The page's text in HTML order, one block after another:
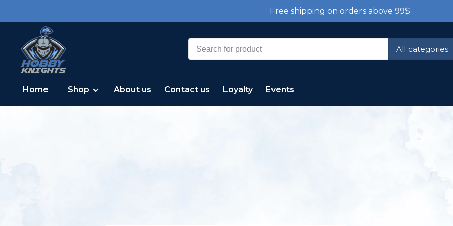
Free shipping on orders above 99$
All categories
Home Shop About us Contact us Loyalty Events